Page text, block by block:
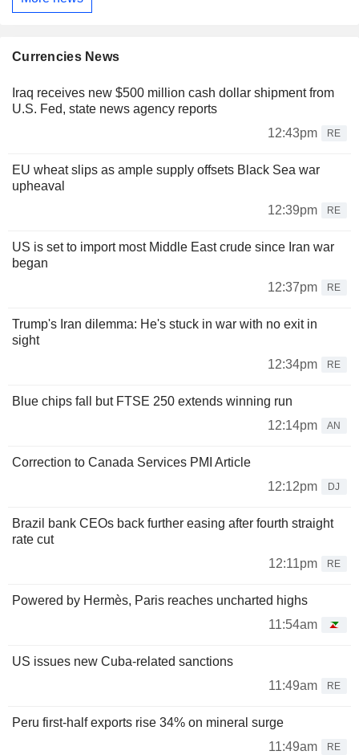
Currencies News
Iraq receives new $500 million cash dollar shipment from
U.S. Fed, state news agency reports
12:43pm
RE
EU wheat slips as ample supply offsets Black Sea war
upheaval
12:39pm
RE
US is set to import most Middle East crude since Iran war
began
12:37pm
RE
Trump's Iran dilemma: He's stuck in war with no exit in
sight
12:34pm
RE
Blue chips fall but FTSE 250 extends winning run
12:14pm
AN
Correction to Canada Services PMI Article
12:12pm
DJ
Brazil bank CEOs back further easing after fourth straight
rate cut
12:11pm
RE
Powered by Hermès, Paris reaches uncharted highs
11:54am
US issues new Cuba-related sanctions
11:49am
RE
Peru first-half exports rise 34% on mineral surge
11:49am
RE